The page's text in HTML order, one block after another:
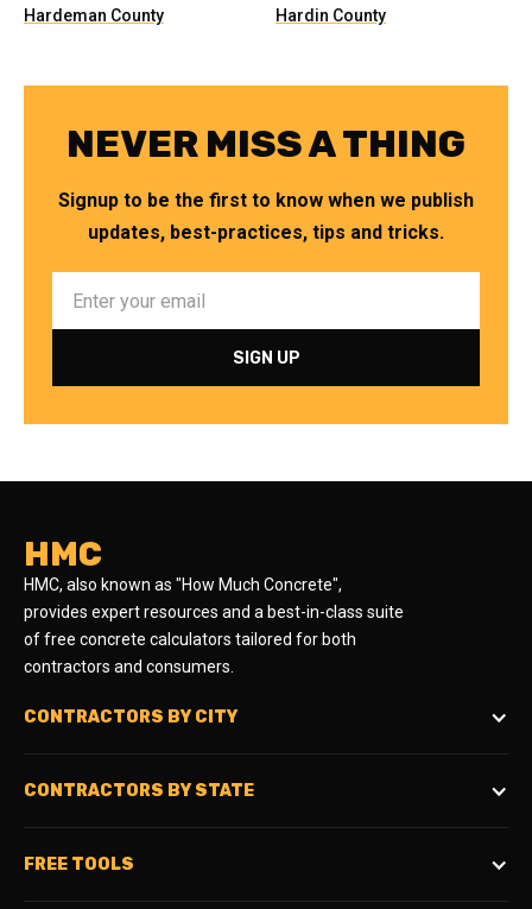
Hardeman County Hardin County
NEVER MISS A THING
Signup to be the first to know when we publish
updates, best-practices, tips and tricks.
HMC
HMC, also known as "How Much Concrete",
provides expert resources and a best-in-class suite
of free concrete calculators tailored for both
contractors and consumers.
CONTRACTORS BY CITY
CONTRACTORS BY STATE
FREE TOOLS